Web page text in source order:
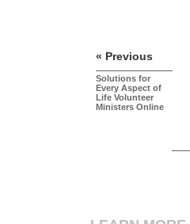
« Previous
Solutions for
Every Aspect of
Life Volunteer
Ministers Online